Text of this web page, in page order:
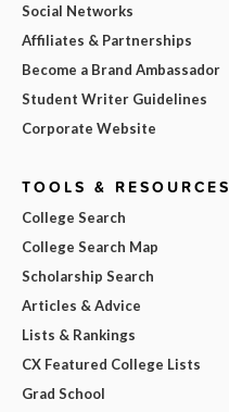
Social Networks
Affiliates & Partnerships
Become a Brand Ambassador
Student Writer Guidelines
Corporate Website
TOOLS & RESOURCES
College Search
College Search Map
Scholarship Search
Articles & Advice
Lists & Rankings
CX Featured College Lists
Grad School